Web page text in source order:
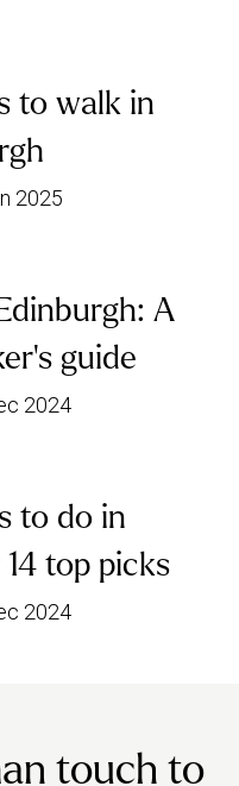
to walk in
2025
A
guide
2024
to do in
top picks
2024
touch to